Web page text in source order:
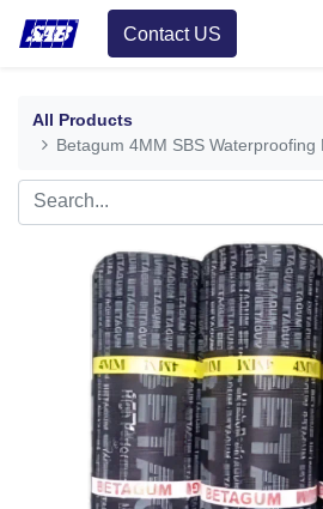
Contact US
All Products
Betagum 4MM SBS Waterproofing